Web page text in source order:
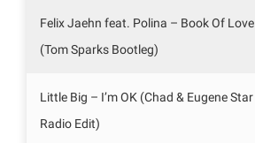
Felix Jaehn feat. Polina – Book Of Love
(Tom Sparks Bootleg)
Little Big – I’m OK (Chad & Eugene Star
Radio Edit)